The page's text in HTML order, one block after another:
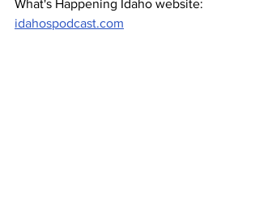
What's Happening Idaho website:
idahospodcast.com